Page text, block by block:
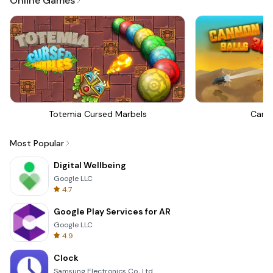
Totemia Cursed Marbels
Most Popular
Digital Wellbeing
Google LLC
4.7
Google Play Services for AR
Google LLC
4.9
Clock